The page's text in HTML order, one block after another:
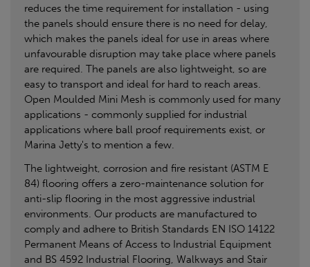
reduces the time requirement for installation - using
the panels should ensure there is no need for delay,
which makes the panels ideal for use in areas where
unfavourable disruption may take place where panels
are required. The panels are also lightweight, so are
easy to transport and ideal for hard to reach areas.
Open Moulded Mini Mesh is commonly used for many
applications - commonly supplied for industrial
applications where ball proof requirements exist, or
Marina Jetty's to mention a few.
The lightweight, corrosion and fire resistant (ASTM E
84) flooring offers a zero-maintenance solution for
anti-slip flooring in the most aggressive industrial
environments. Our products are manufactured to
comply and adhere to British Standards EN ISO 14122
Permanent Means of Access to Industrial Equipment
and BS 4592 Industrial Flooring, Walkways and Stair